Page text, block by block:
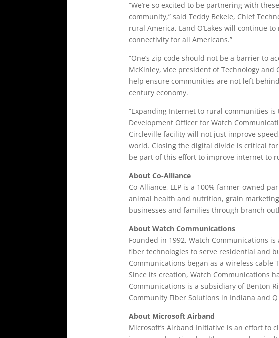
“We’re so excited to be partnering with
community,” said Teddy Bekele, Chief
rural America, Land O’Lakes will continue
connectivity for all Americans.”
“One’s zip code should not be a barrier to
McKinley, vice president of Technology
help ensure communities are not left
century economy.
“Expanding Internet to rural communities is
Development Officer for Watch
Circleville facility will not just improve
world. Closing the digital divide is critical
be part of this effort to improve internet to
About Co-Alliance
Co-Alliance, LLP is a 100% farmer-owned
animal health and nutrition, grain
businesses and families through branch
About Watch Communications
Founded in 1992, Watch Communications
fiber technologies to serve residential and
Communications began as a wireless
Since its creation, Watch Communications
Communications is a subsidiary of Benton
Community Fiber Solutions in Indiana and
About Microsoft Airband
Microsoft’s Airband Initiative is an effort to